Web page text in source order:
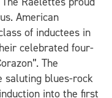
American
of inductees in
celebrated four-
The
saluting blues-rock
into the first